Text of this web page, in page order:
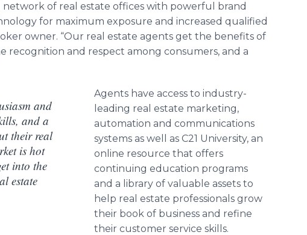
of real estate offices with powerful brand
for maximum exposure and increased qualified
owner. “Our real estate agents get the benefits of
recognition and respect among consumers, and a
and
and a
their real
is hot
into the
estate
Agents have access to industry-
leading real estate marketing,
automation and communications
systems as well as C21 University, an
online resource that offers
continuing education programs
and a library of valuable assets to
help real estate professionals grow
their book of business and refine
their customer service skills.